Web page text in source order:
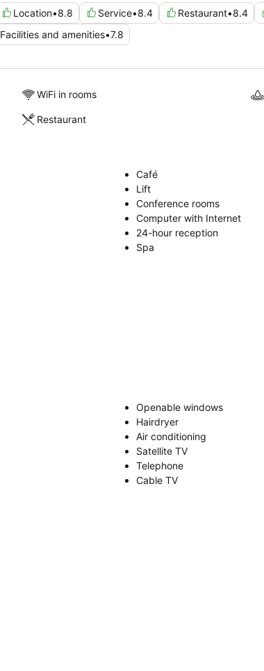
Location•8.8 Service•8.4 Restaurant•8.4
Facilities and amenities•7.8
WiFi in rooms
Restaurant
Café
Lift
Conference rooms
Computer with Internet
24-hour reception
Spa
Openable windows
Hairdryer
Air conditioning
Satellite TV
Telephone
Cable TV